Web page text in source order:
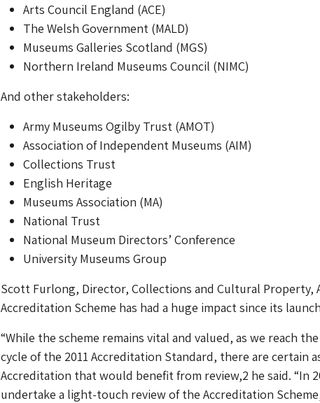
Arts Council England (ACE)
The Welsh Government (MALD)
Museums Galleries Scotland (MGS)
Northern Ireland Museums Council (NIMC)
And other stakeholders:
Army Museums Ogilby Trust (AMOT)
Association of Independent Museums (AIM)
Collections Trust
English Heritage
Museums Association (MA)
National Trust
National Museum Directors’ Conference
University Museums Group
Scott Furlong, Director, Collections and Cultural Property,
Accreditation Scheme has had a huge impact since its
“While the scheme remains vital and valued, as we reach
cycle of the 2011 Accreditation Standard, there are certain
Accreditation that would benefit from review,2 he said. “In
undertake a light-touch review of the Accreditation